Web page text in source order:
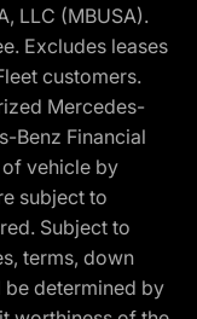
LLC (MBUSA).
Excludes leases
customers.
Mercedes-
Benz Financial
of vehicle by
subject to
Subject to
terms, down
determined by